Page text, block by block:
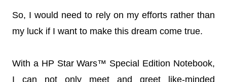
So, I would need to rely on my efforts rather than
my luck if I want to make this dream come true.
With a HP Star Wars™ Special Edition Notebook,
I can not only meet and greet like-minded